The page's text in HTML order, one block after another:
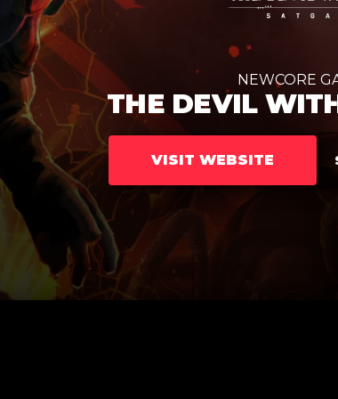
NEWCORE
THE DEVIL
VISIT WEBSITE